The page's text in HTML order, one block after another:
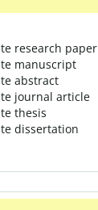
research paper
manuscript
abstract
journal article
thesis
dissertation